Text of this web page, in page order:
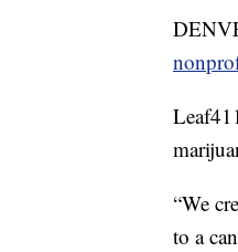
“We
to a